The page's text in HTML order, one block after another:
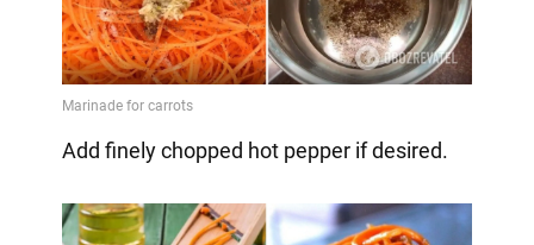
Add finely chopped hot pepper if desired.